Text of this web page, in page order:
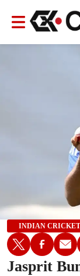
INDIAN
Jasprit